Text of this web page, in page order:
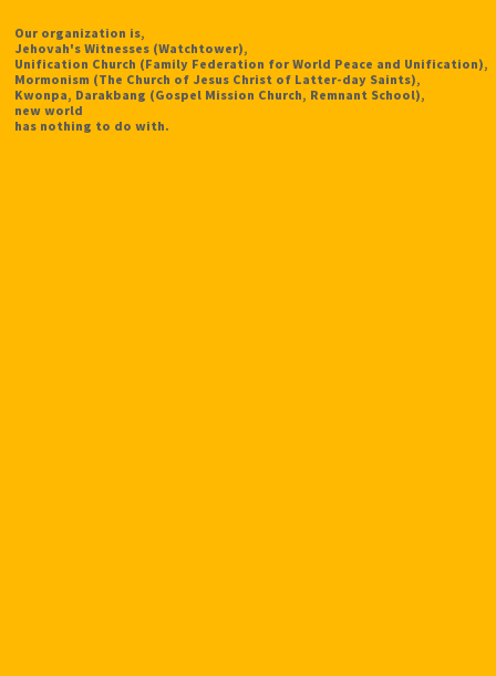
Our organization is,
Jehovah's Witnesses (Watchtower),
Unification Church (Family Federation for World Peace and Unification),
Mormonism (The Church of Jesus Christ of Latter-day Saints),
Kwonpa, Darakbang (Gospel Mission Church, Remnant School),
new world
has nothing to do with.